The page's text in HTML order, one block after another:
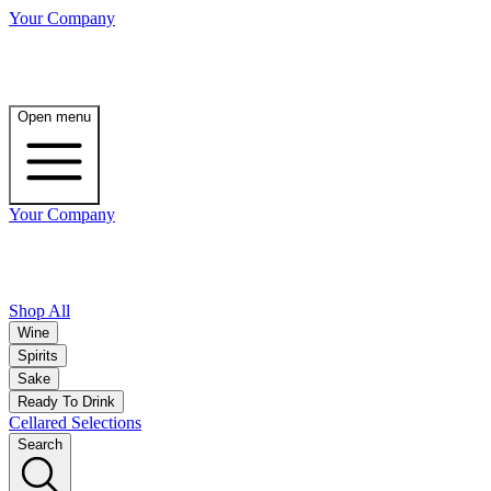
Your Company
Open menu
Your Company
Shop All
Wine
Spirits
Sake
Ready To Drink
Cellared Selections
Search